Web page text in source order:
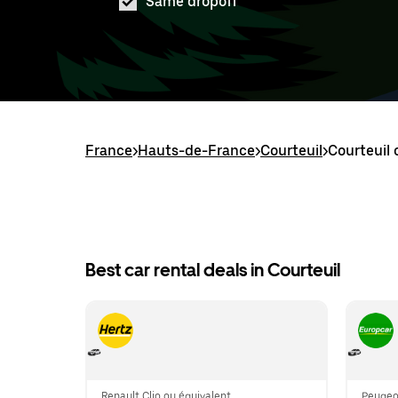
France>Hauts-de-France>Courteuil>Courteuil
Best car rental deals in Courteuil